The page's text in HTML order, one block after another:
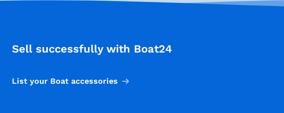
Sell successfully with Boat24
List your Boat accessories